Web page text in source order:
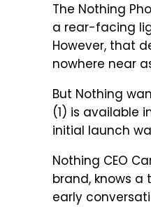
The Nothing
a rear-facing
However, that
nowhere near
But Nothing
(1) is available
initial launch
Nothing CEO
brand, knows a
early